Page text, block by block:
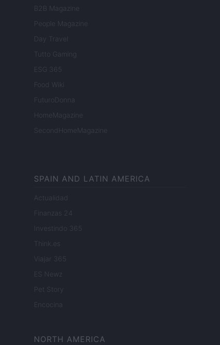
B2B Magazine
People Magazine
Day Travel
Tutto Gaming
ESG 365
Food Wiki
FuturoDonna
HomeMagazine
SecondHomeMagazine
SPAIN AND LATIN AMERICA
Actualidad
Finanzas 24
Investindo 365
Think.es
Viajar 365
ES Newz
Pet Story
Encocina
NORTH AMERICA